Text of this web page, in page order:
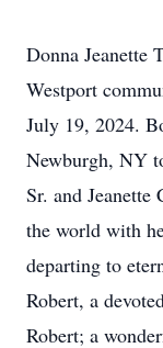
Donna Jeanette
Westport
July 19, 2024.
Newburgh, NY
Sr. and
the world with
departing to
Robert, a
Robert; a